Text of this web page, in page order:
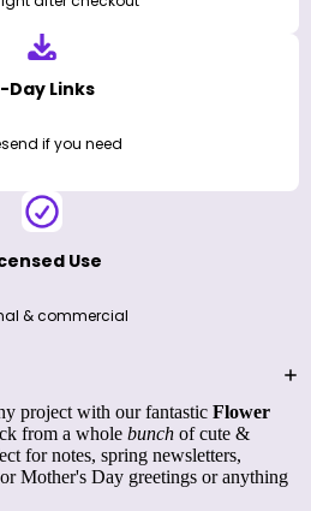
Day Links
if you need
Use
& commercial
project with our fantastic Flower
from a whole bunch of cute &
for notes, spring newsletters,
Mother's Day greetings or anything